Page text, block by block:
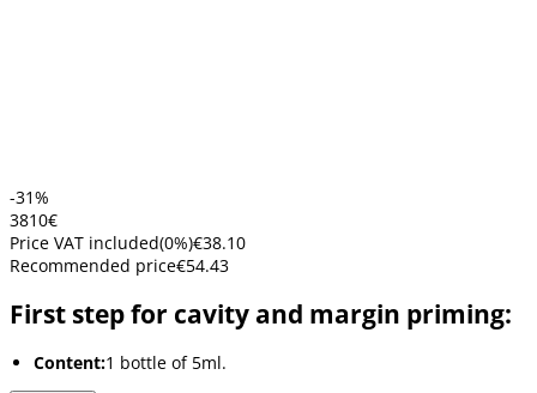
-31%
3810€
Price VAT included(0%)€38.10
Recommended price€54.43
First step for cavity and margin priming:
Content:1 bottle of 5ml.